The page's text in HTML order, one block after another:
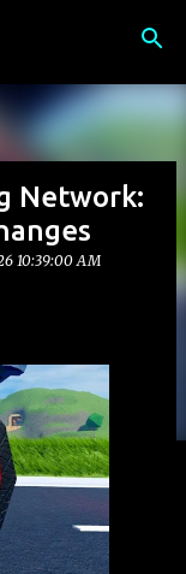
Network:
10:39:00 AM